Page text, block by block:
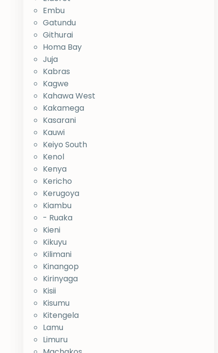
Embu
Gatundu
Githurai
Homa Bay
Juja
Kabras
Kagwe
Kahawa West
Kakamega
Kasarani
Kauwi
Keiyo South
Kenol
Kenya
Kericho
Kerugoya
Kiambu
- Ruaka
Kieni
Kikuyu
Kilimani
Kinangop
Kirinyaga
Kisii
Kisumu
Kitengela
Lamu
Limuru